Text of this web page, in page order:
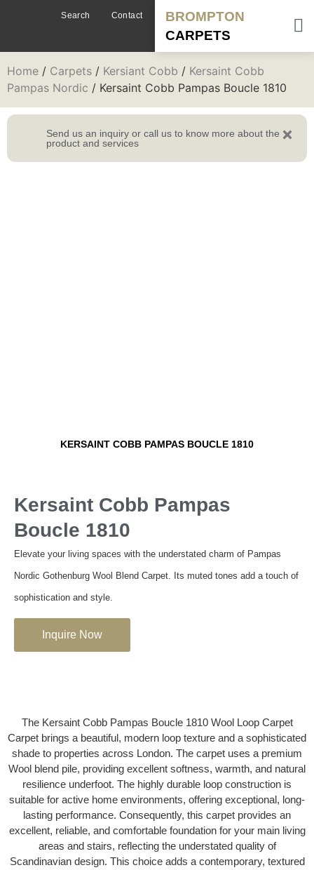
Search Contact
BROMPTON
CARPETS
Home / Carpets / Kersiant Cobb / Kersaint Cobb
Pampas Nordic / Kersaint Cobb Pampas Boucle 1810
Send us an inquiry or call us to know more about the
product and services
KERSAINT COBB PAMPAS BOUCLE 1810
Kersaint Cobb Pampas
Boucle 1810
Elevate your living spaces with the understated charm of Pampas
Nordic Gothenburg Wool Blend Carpet. Its muted tones add a touch of
sophistication and style.
Inquire Now
The Kersaint Cobb Pampas Boucle 1810 Wool Loop Carpet
Carpet brings a beautiful, modern loop texture and a sophisticated
shade to properties across London. The carpet uses a premium
Wool blend pile, providing excellent softness, warmth, and natural
resilience underfoot. The highly durable loop construction is
suitable for active home environments, offering exceptional, long-
lasting performance. Consequently, this carpet provides an
excellent, reliable, and comfortable foundation for your main living
areas and stairs, reflecting the understated quality of
Scandinavian design. This choice adds a contemporary, textured